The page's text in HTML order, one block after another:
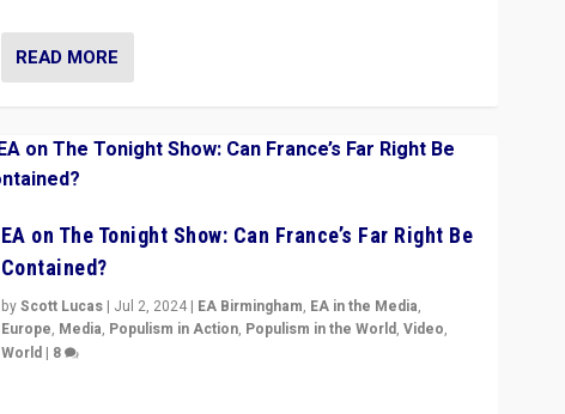
READ MORE
EA on The Tonight Show: Can France’s Far Right Be
Contained?
byScott Lucas| Jul 2, 2024| EA Birmingham, EA in the Media,
Europe, Media, Populism in Action, Populism in the World, Video,
World| 8